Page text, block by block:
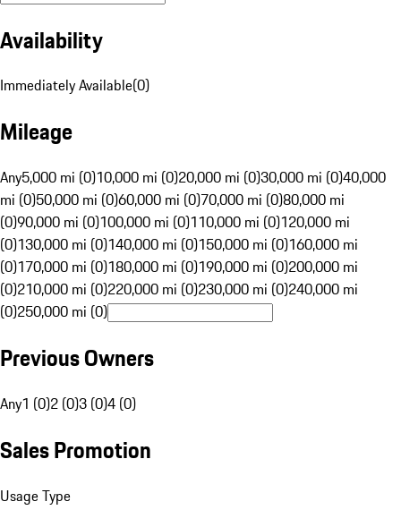
Availability
Immediately Available(0)
Mileage
Any5,000 mi (0)10,000 mi (0)20,000 mi (0)30,000 mi (0)40,000
mi (0)50,000 mi (0)60,000 mi (0)70,000 mi (0)80,000 mi
(0)90,000 mi (0)100,000 mi (0)110,000 mi (0)120,000 mi
(0)130,000 mi (0)140,000 mi (0)150,000 mi (0)160,000 mi
(0)170,000 mi (0)180,000 mi (0)190,000 mi (0)200,000 mi
(0)210,000 mi (0)220,000 mi (0)230,000 mi (0)240,000 mi
(0)250,000 mi (0)
Previous Owners
Any1 (0)2 (0)3 (0)4 (0)
Sales Promotion
Usage Type